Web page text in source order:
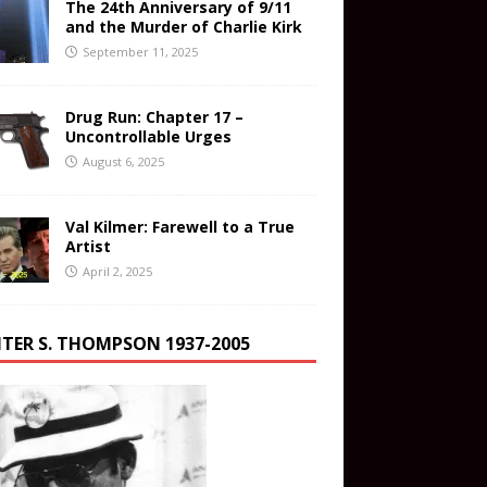
The 24th Anniversary of 9/11
and the Murder of Charlie Kirk
September 11, 2025
Drug Run: Chapter 17 –
Uncontrollable Urges
August 6, 2025
Val Kilmer: Farewell to a True
Artist
April 2, 2025
S. THOMPSON 1937-2005